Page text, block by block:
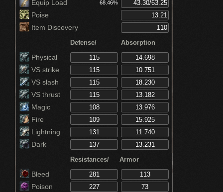
Equip Load
68.46%
Poise
Item Discovery
Defense/ Absorption
Physical
VS strike
VS slash
VS thrust
Magic
Fire
Lightning
Dark
Resistances/ Armor
Bleed
Poison